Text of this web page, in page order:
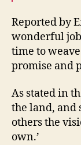
Reported by
wonderful
time to
promise and
As stated in
the land, and
others the
own.’